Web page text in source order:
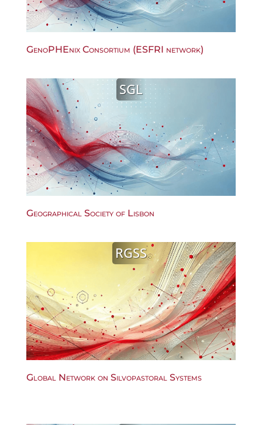
GenoPHEnix Consortium (ESFRI network)
SGL
Geographical Society of Lisbon
RGSS
Global Network on Silvopastoral Systems